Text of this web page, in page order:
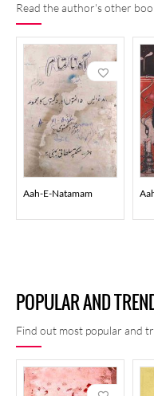
Read the author's other
Aah-E-Natamam
POPULAR AND
Find out most popular and